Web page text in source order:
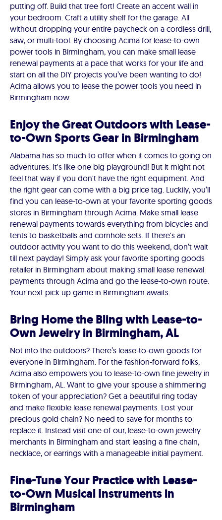
putting off. Build that tree fort! Create an accent wall in
your bedroom. Craft a utility shelf for the garage. All
without dropping your entire paycheck on a cordless drill,
saw, or multi-tool. By choosing Acima for lease-to-own
power tools in Birmingham, you can make small lease
renewal payments at a pace that works for your life and
start on all the DIY projects you’ve been wanting to do!
Acima allows you to lease the power tools you need in
Birmingham now.
Enjoy the Great Outdoors with Lease-
to-Own Sports Gear in Birmingham
Alabama has so much to offer when it comes to going on
adventures. It's like one big playground! But it might not
feel that way if you don't have the right equipment. And
the right gear can come with a big price tag. Luckily, you’ll
find you can lease-to-own at your favorite sporting goods
stores in Birmingham through Acima. Make small lease
renewal payments towards everything from bicycles and
tents to basketballs and cornhole sets. If there's an
outdoor activity you want to do this weekend, don’t wait
till next payday! Simply ask your favorite sporting goods
retailer in Birmingham about making small lease renewal
payments through Acima and go the lease-to-own route.
Your next pick-up game in Birmingham awaits.
Bring Home the Bling with Lease-to-
Own Jewelry in Birmingham, AL
Not into the outdoors? There’s lease-to-own goods for
everyone in Birmingham. For the fashion-forward folks,
Acima also empowers you to lease-to-own fine jewelry in
Birmingham, AL. Want to give your spouse a shimmering
token of your appreciation? Get a beautiful ring today
and make flexible lease renewal payments. Lost your
precious gold chain? No need to save for months to
replace it. Instead visit one of our, lease-to-own jewelry
merchants in Birmingham and start leasing a fine chain,
necklace, or earrings with a manageable initial payment.
Fine-Tune Your Practice with Lease-
to-Own Musical Instruments in
Birmingham